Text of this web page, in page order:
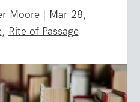
Moore| Mar 28,
, Rite of Passage